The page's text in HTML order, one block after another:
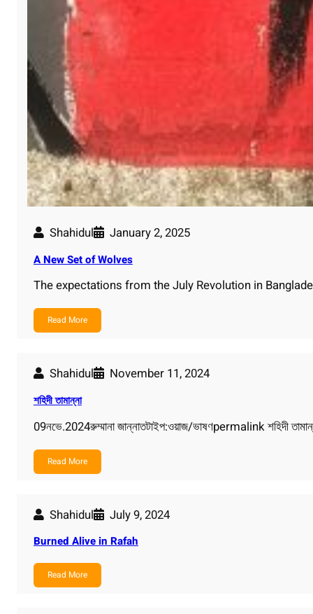
Shahidul January 2, 2025
A New Set of Wolves
The expectations from the July Revolution in
Read More
Shahidul November 11, 2024
শহিদী তামান্না
09নভে.2024রুম্মানা জান্নাতটাইপ:ওয়াজ/ভাষণpermalink শহিদী
Read More
Shahidul July 9, 2024
Burned Alive in Rafah
Read More